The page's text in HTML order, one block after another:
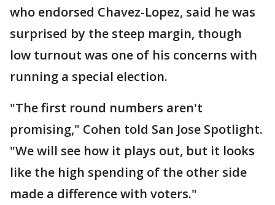
who endorsed Chavez-Lopez, said he was
surprised by the steep margin, though
low turnout was one of his concerns with
running a special election.
"The first round numbers aren't
promising," Cohen told San Jose Spotlight.
"We will see how it plays out, but it looks
like the high spending of the other side
made a difference with voters."